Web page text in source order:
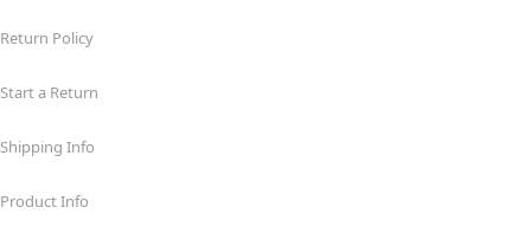
Return Policy
Start a Return
Shipping Info
Product Info